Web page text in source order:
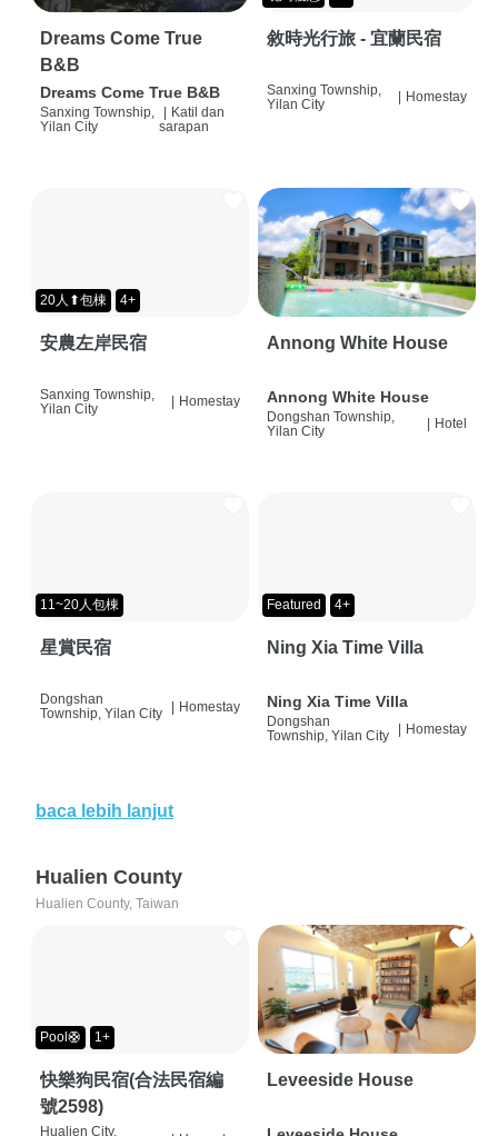
Dreams Come True
B&B
Dreams Come True B&B
Sanxing Township,
Yilan City
| Katil dan
sarapan
敘時光行旅 - 宜蘭民宿
Sanxing Township,
Yilan City
Homestay
20人⬆包棟 4+
安農左岸民宿
Sanxing Township,
Yilan City
Homestay
Annong White House
Annong White House
Dongshan Township,
Yilan City
Hotel
11~20人包棟
星賞民宿
Dongshan
Township, Yilan City
| Homestay
Featured 4+
Ning Xia Time Villa
Ning Xia Time Villa
Dongshan
Township, Yilan City
| Homestay
baca lebih lanjut
Hualien County
Hualien County, Taiwan
Pool🛟 1+
快樂狗民宿(合法民宿編
號2598)
Hualien City,
Leveeside House